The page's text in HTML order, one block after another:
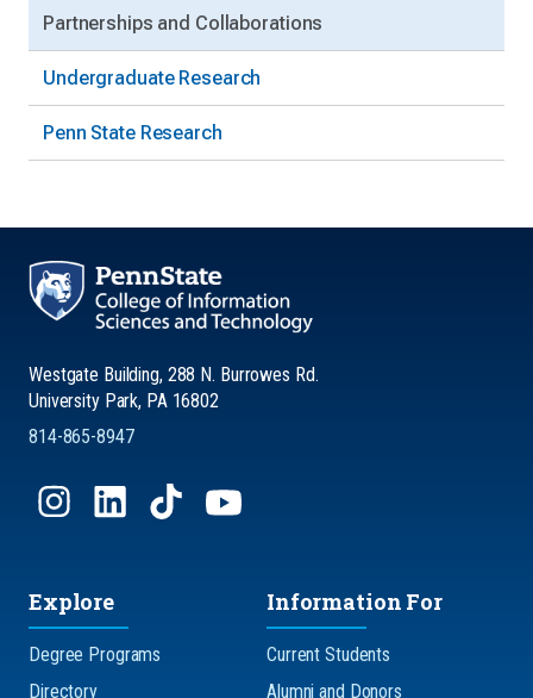
Partnerships and Collaborations
Undergraduate Research
Penn State Research
Westgate Building, 288 N. Burrowes Rd.
University Park, PA 16802
814-865-8947
Explore
Degree Programs
Directory
Information For
Current Students
Alumni and Donors